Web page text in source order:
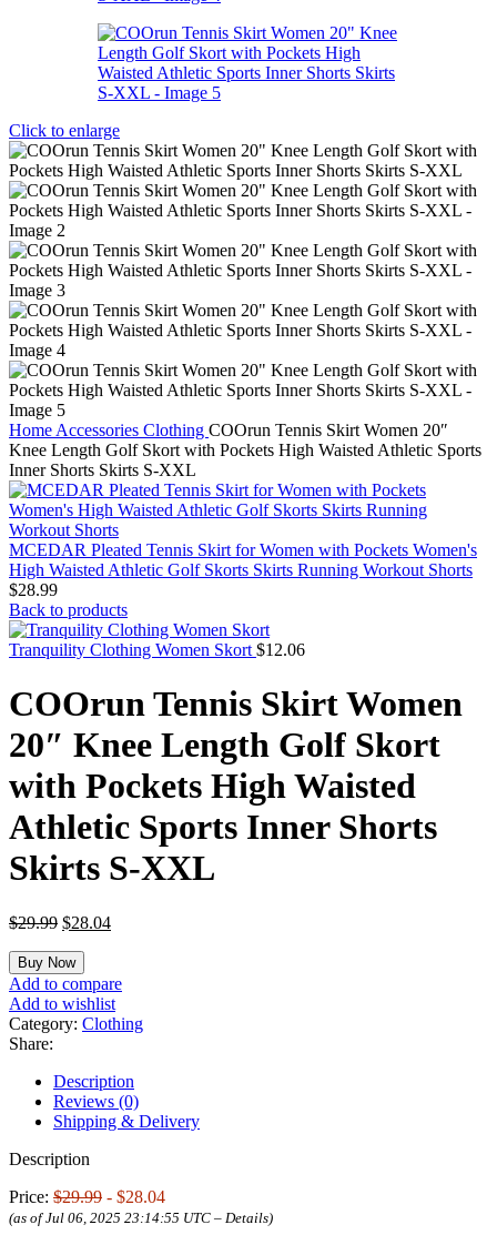
Click to enlarge
Home Accessories Clothing COOrun Tennis Skirt Women 20″
Knee Length Golf Skort with Pockets High Waisted Athletic Sports
Inner Shorts Skirts S-XXL
MCEDAR Pleated Tennis Skirt for Women with Pockets Women's
High Waisted Athletic Golf Skorts Skirts Running Workout Shorts
$28.99
Back to products
Tranquility Clothing Women Skort $12.06
COOrun Tennis Skirt Women
20″ Knee Length Golf Skort
with Pockets High Waisted
Athletic Sports Inner Shorts
Skirts S-XXL
$29.99 Original
was:
$29.99.
$28.04Current
$28.04.
Buy Now
Add to compare
Add to wishlist
Category: Clothing
Share:
Description
Reviews (0)
Shipping & Delivery
Description
Price: $29.99 - $28.04
(as of Jul 06, 2025 23:14:55 UTC – Details)